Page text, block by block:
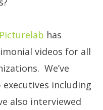
Picturelab has
videos for all
We’ve
including
also interviewed